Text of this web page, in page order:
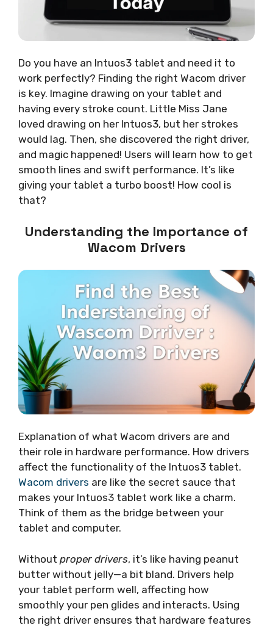
Do you have an Intuos3 tablet and need it to
work perfectly? Finding the right Wacom driver
is key. Imagine drawing on your tablet and
having every stroke count. Little Miss Jane
loved drawing on her Intuos3, but her strokes
would lag. Then, she discovered the right driver,
and magic happened! Users will learn how to get
smooth lines and swift performance. It’s like
giving your tablet a turbo boost! How cool is
that?
Understanding the Importance of
Wacom Drivers
Explanation of what Wacom drivers are and
their role in hardware performance. How drivers
affect the functionality of the Intuos3 tablet.
Wacom drivers are like the secret sauce that
makes your Intuos3 tablet work like a charm.
Think of them as the bridge between your
tablet and computer.
Without proper drivers, it’s like having peanut
butter without jelly—a bit bland. Drivers help
your tablet perform well, affecting how
smoothly your pen glides and interacts. Using
the right driver ensures that hardware features